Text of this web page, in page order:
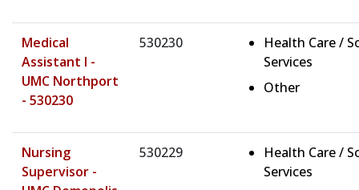
Medical
Assistant I -
UMC Northport
- 530230
530230
Health Care /
Services
Other
Nursing
Supervisor -
530229
Health Care /
Services